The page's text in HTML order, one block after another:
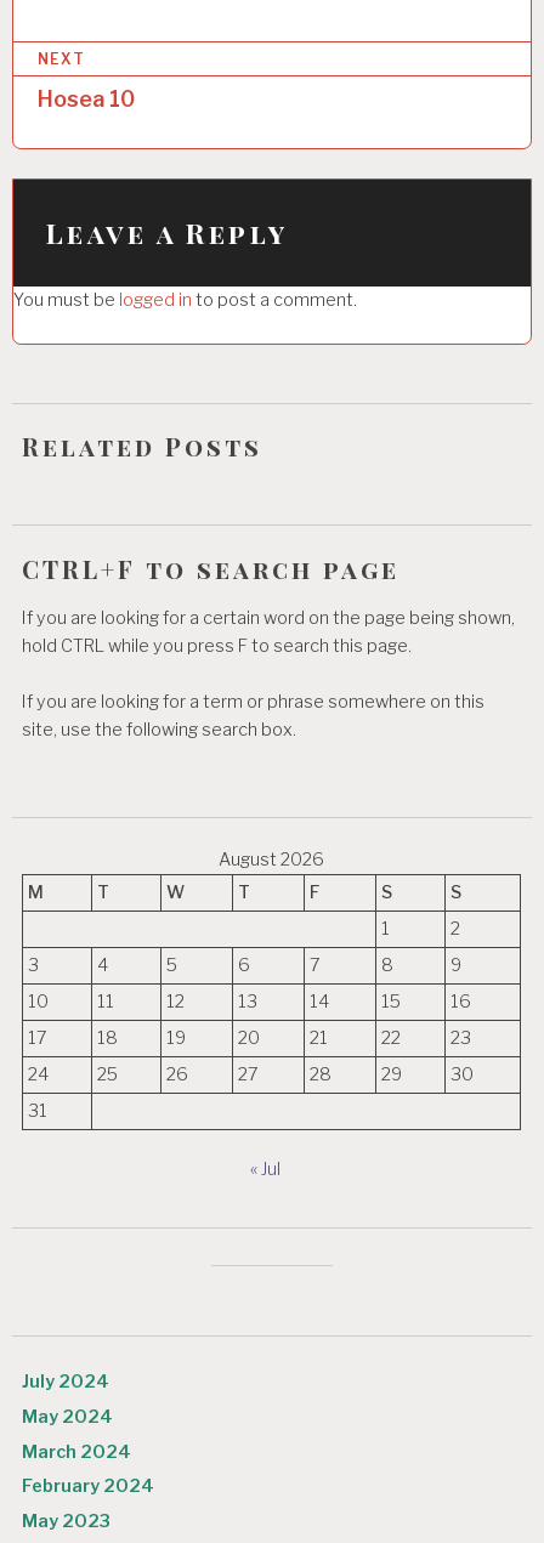
s
t
n
a
v
a
t
i
o
NEXT
Hosea 10
Leave a Reply
You must be logged in to post a comment.
Related Posts
CTRL+F to search page
If you are looking for a certain word on the page being shown,
hold CTRL while you press F to search this page.
If you are looking for a term or phrase somewhere on this
site, use the following search box.
August 2026
M
T W T F S
S
1
2
3
4 5 6 7 8
9
10
11 12 13 14 15
16
17
18 19 20 21 22
23
24
25 26 27 28 29
30
31
« Jul
July 2024
May 2024
March 2024
February 2024
May 2023